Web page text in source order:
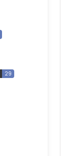
29